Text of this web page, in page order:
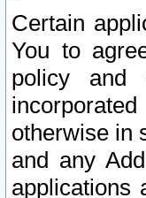
Certain
You to
policy and
otherwise in
and any
applications